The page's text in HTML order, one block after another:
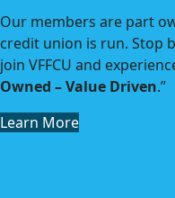
Our members are part
credit union is run. Stop
join VFFCU and
Owned – Value Driven.”
Learn More